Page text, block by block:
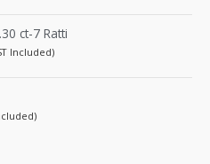
ct-7 Ratti
Included)